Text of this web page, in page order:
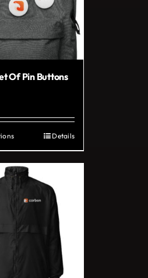
Of Pin Buttons
This
product
has
multiple
variants.
The
may
Details